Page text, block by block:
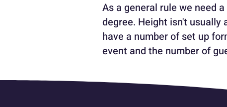
As a general rule we need
degree. Height isn't usually
have a number of set up
event and the number of